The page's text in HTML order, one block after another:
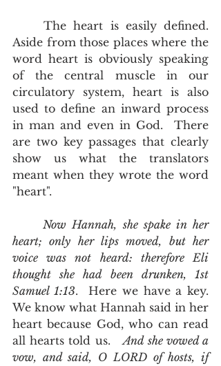
	The heart is easily defined.
Aside from those places where the
word heart is obviously speaking
of the central muscle in our
circulatory system, heart is also
used to define an inward process
in man and even in God.  There
are two key passages that clearly
show us what the translators
meant when they wrote the word
"heart".
Now Hannah, she spake in her
heart; only her lips moved, but her
voice was not heard: therefore Eli
thought she had been drunken, 1st
Samuel 1:13.  Here we have a key.
We know what Hannah said in her
heart because God, who can read
all hearts told us. And she vowed a
vow, and said, O LORD of hosts, if